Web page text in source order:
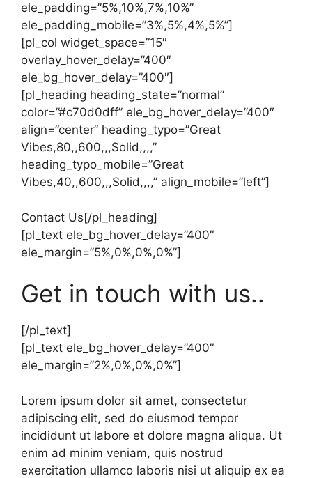
ele_padding=”5%,10%,7%,10%”
ele_padding_mobile=”3%,5%,4%,5%”]
[pl_col widget_space=”15″
overlay_hover_delay=”400″
ele_bg_hover_delay=”400″]
[pl_heading heading_state=”normal”
color=”#c70d0dff” ele_bg_hover_delay=”400″
align=”center” heading_typo=”Great
Vibes,80,,600,,,Solid,,,,”
heading_typo_mobile=”Great
Vibes,40,,600,,,Solid,,,,” align_mobile=”left”]
Contact Us[/pl_heading]
[pl_text ele_bg_hover_delay=”400″
ele_margin=”5%,0%,0%,0%”]
Get in touch with us..
[/pl_text]
[pl_text ele_bg_hover_delay=”400″
ele_margin=”2%,0%,0%,0%”]
Lorem ipsum dolor sit amet, consectetur
adipiscing elit, sed do eiusmod tempor
incididunt ut labore et dolore magna aliqua. Ut
enim ad minim veniam, quis nostrud
exercitation ullamco laboris nisi ut aliquip ex ea